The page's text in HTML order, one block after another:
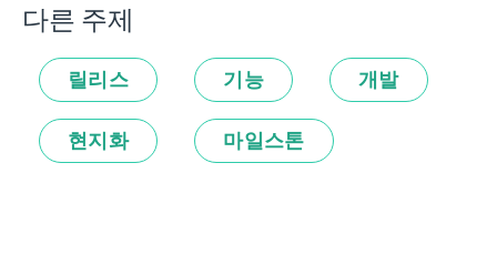
다른 주제
릴리스 기능 개발
현지화 마일스톤